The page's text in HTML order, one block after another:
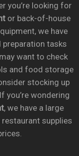
you’re looking for
or back-of-house
we have
preparation tasks
want to check
and food storage
stocking up
you’re wondering
, we have a large
supplies